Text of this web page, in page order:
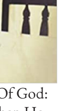
God: